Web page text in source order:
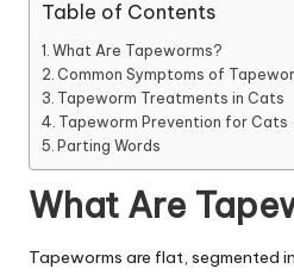
o
g
&
C
a
t
H
Table of Contents
What Are Tapeworms?
Common Symptoms of
Tapeworm Treatments in Cats
Tapeworm Prevention for Cats
Parting Words
What Are
Tapeworms are flat, segmented